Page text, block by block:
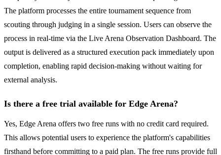
The platform processes the entire tournament sequence from
scouting through judging in a single session. Users can observe the
process in real-time via the Live Arena Observation Dashboard. The
output is delivered as a structured execution pack immediately upon
completion, enabling rapid decision-making without waiting for
external analysis.
Is there a free trial available for Edge Arena?
Yes, Edge Arena offers two free runs with no credit card required.
This allows potential users to experience the platform's capabilities
firsthand before committing to a paid plan. The free runs provide full